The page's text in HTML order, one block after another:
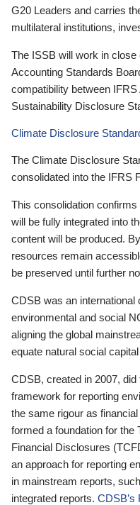
G20 Leaders and carries
multilateral institutions,
The ISSB will work in close
Accounting Standards
compatibility between
Sustainability Disclosure
Climate Disclosure
The Climate Disclosure
consolidated into the IFRS
This consolidation
will be fully integrated into
content will be produced.
resources remain
be preserved until further
CDSB was an international
environmental and social
aligning the global
equate natural social
CDSB, created in 2007,
framework for reporting
the same rigour as
formed a foundation for the
Financial Disclosures
an approach for reporting
in mainstream reports,
integrated reports. CDSB’s